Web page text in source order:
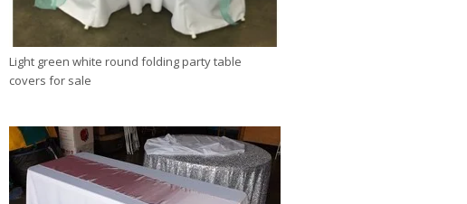
Light green white round folding party table
covers for sale